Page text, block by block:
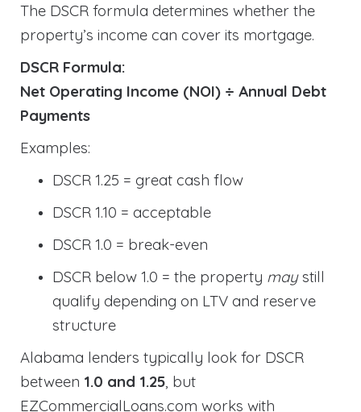
The DSCR formula determines whether the
property’s income can cover its mortgage.
DSCR Formula:
Net Operating Income (NOI) ÷ Annual Debt
Payments
Examples:
DSCR 1.25 = great cash flow
DSCR 1.10 = acceptable
DSCR 1.0 = break-even
DSCR below 1.0 = the property maystill
qualify depending on LTV and reserve
structure
Alabama lenders typically look for DSCR
between 1.0 and 1.25, but
EZCommercialLoans.com works with